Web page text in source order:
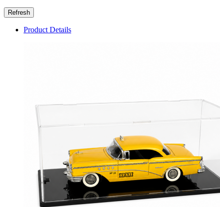
Product Details